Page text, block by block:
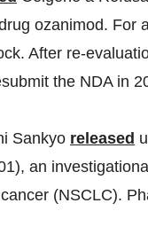
ozanimod. For
After re-
the NDA in
Sankyo released
an
(NSCLC).